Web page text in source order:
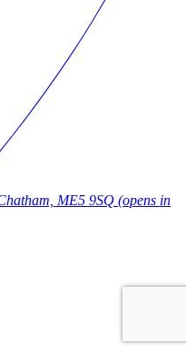
ME5 9SQ (opens in